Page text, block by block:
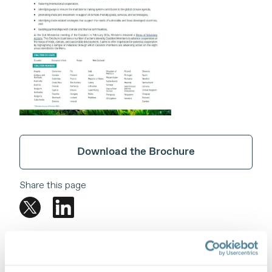
Download the Brochure
Share this page